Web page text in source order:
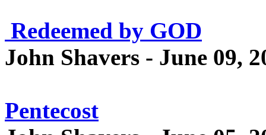
Redeemed by GOD
John Shavers - June 09,
Pentecost